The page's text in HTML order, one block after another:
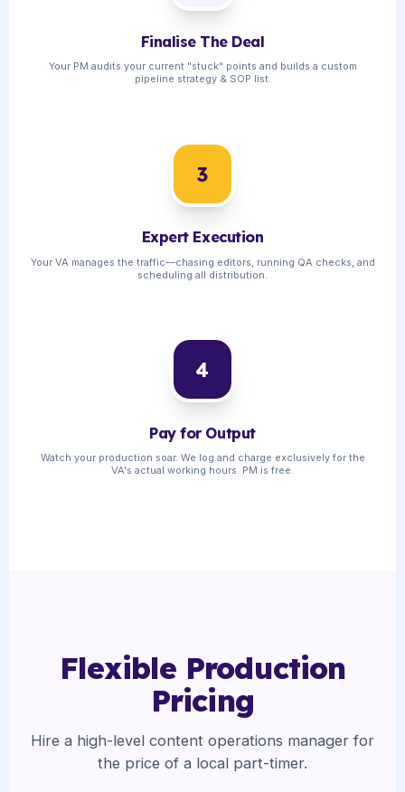
Finalise The Deal
Your PM audits your current "stuck" points and builds a custom
pipeline strategy & SOP list.
3
Expert Execution
Your VA manages the traffic—chasing editors, running QA checks, and
scheduling all distribution.
4
Pay for Output
Watch your production soar. We log and charge exclusively for the
VA's actual working hours. PM is free.
Flexible Production
Pricing
Hire a high-level content operations manager for
the price of a local part-timer.